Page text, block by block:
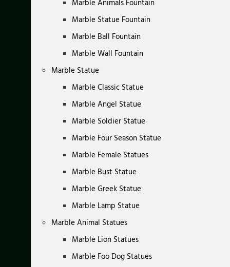
Marble Animals Fountain
Marble Statue Fountain
Marble Ball Fountain
Marble Wall Fountain
Marble Statue
Marble Classic Statue
Marble Angel Statue
Marble Soldier Statue
Marble Four Season Statue
Marble Female Statues
Marble Bust Statue
Marble Greek Statue
Marble Lamp Statue
Marble Animal Statues
Marble Lion Statues
Marble Foo Dog Statues